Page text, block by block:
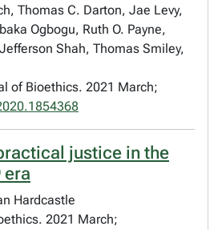
Thomas C. Darton, Jae Levy,
Ogbogu, Ruth O. Payne,
Shah, Thomas Smiley,
of Bioethics. 2021 March;
justice in the
era
Hardcastle
2021 March;